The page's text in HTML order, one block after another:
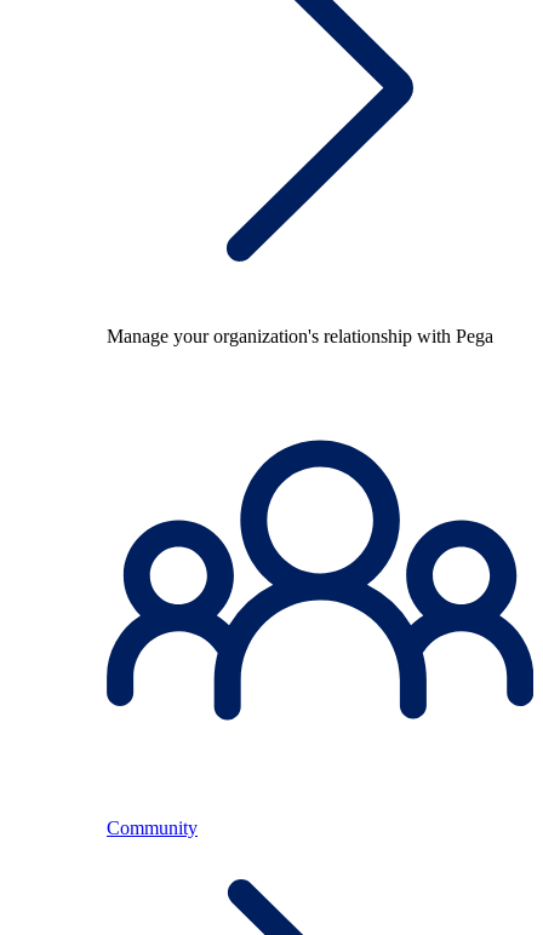
Manage your organization's relationship with Pega
Community